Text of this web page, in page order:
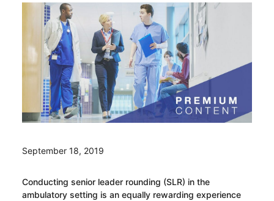
September 18, 2019
Conducting senior leader rounding (SLR) in the
ambulatory setting is an equally rewarding experience